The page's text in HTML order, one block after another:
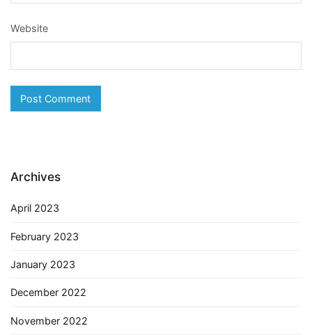
Website
Archives
April 2023
February 2023
January 2023
December 2022
November 2022